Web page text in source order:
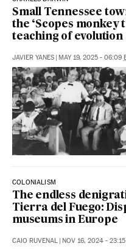
Small Tennessee
the ‘Scopes monkey
teaching of evolution
JAVIER YANES | MAY 19, 2025 - 06:09
COLONIALISM
The endless
Tierra del Fuego:
museums in Europe
CAIO RUVENAL | NOV 16, 2024 - 23:15